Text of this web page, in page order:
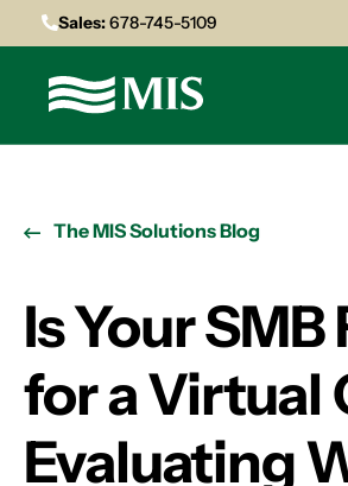
Sales:678-745-5109
The MIS Solutions Blog
Is Your SMB
for a Virtual
Evaluating